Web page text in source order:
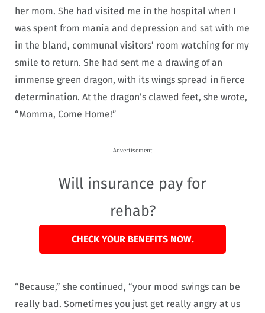
her mom. She had visited me in the hospital when I
was spent from mania and depression and sat with me
in the bland, communal visitors’ room watching for my
smile to return. She had sent me a drawing of an
immense green dragon, with its wings spread in fierce
determination. At the dragon’s clawed feet, she wrote,
“Momma, Come Home!”
Advertisement
Will insurance pay for
rehab?
CHECK YOUR BENEFITS NOW.
“Because,” she continued, “your mood swings can be
really bad. Sometimes you just get really angry at us